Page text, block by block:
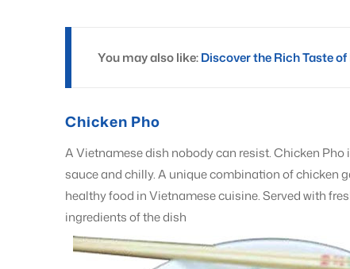
You may also like:Discover the Rich Taste of
Chicken Pho
A Vietnamese dish nobody can resist. Chicken
sauce and chilly. A unique combination of chicken
healthy food in Vietnamese cuisine. Served with
ingredients of the dish